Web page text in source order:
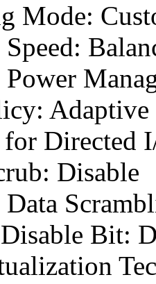
Mode:
Adaptive
Directed
Disable
Bit: